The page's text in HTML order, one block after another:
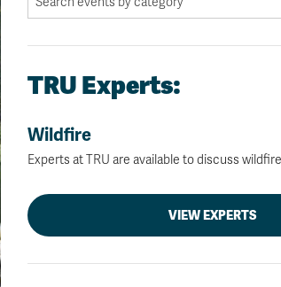
TRU Experts:
Wildfire
Experts at TRU are available to discuss
VIEW EXPERTS